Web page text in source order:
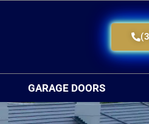
GARAGE DOORS